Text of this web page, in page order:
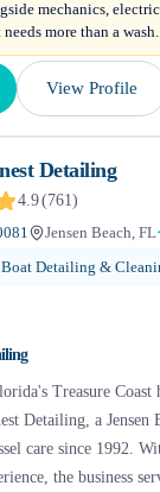
mechanics,
more than a wash.
View Profile
Detailing
4.9(761)
Jensen Beach, FL
Boat Detailing &
Treasure Coast
Detailing, a Jensen
care since 1992.
the business